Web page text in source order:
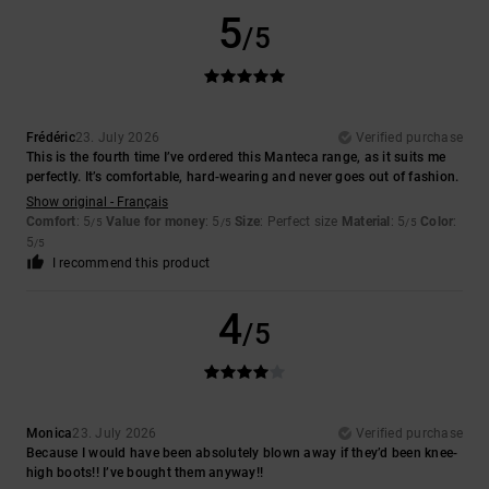
5/5
Frédéric23. July 2026
Verified purchase
This is the fourth time I’ve ordered this Manteca range, as it suits me
perfectly. It’s comfortable, hard-wearing and never goes out of fashion.
Show original - Français
Comfort: 5/5 Value for money: 5 /5 Size: Perfect size Material : 5/5 Color:
5/5
I recommend this product
4/5
Monica23. July 2026
Verified purchase
Because I would have been absolutely blown away if they’d been knee-
high boots!! I’ve bought them anyway!!